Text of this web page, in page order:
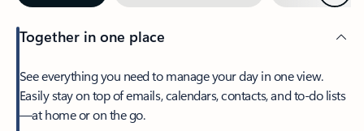
Together in one place
See everything you need to manage your day in one view.
Easily stay on top of emails, calendars, contacts, and to-do lists
—at home or on the go.